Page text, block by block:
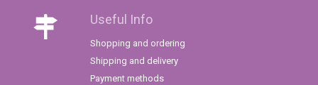
Useful Info
Shopping and ordering
Shipping and delivery
Payment methods